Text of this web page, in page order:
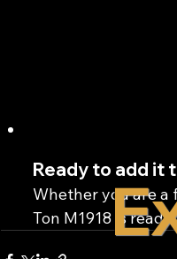
Ready to add it
Whether you are a
Ton M1918 is